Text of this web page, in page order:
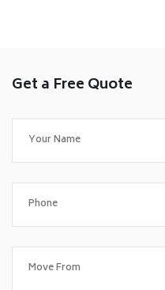
Get a Free Quote